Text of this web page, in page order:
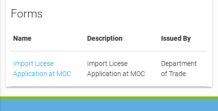
Forms
Name Description Issued By
Import Licese
Application at MOC
Import Licese
Application at MOC
Department
of Trade